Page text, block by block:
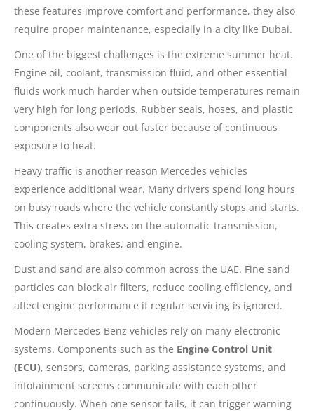
these features improve comfort and performance, they also
require proper maintenance, especially in a city like Dubai.
One of the biggest challenges is the extreme summer heat.
Engine oil, coolant, transmission fluid, and other essential
fluids work much harder when outside temperatures remain
very high for long periods. Rubber seals, hoses, and plastic
components also wear out faster because of continuous
exposure to heat.
Heavy traffic is another reason Mercedes vehicles
experience additional wear. Many drivers spend long hours
on busy roads where the vehicle constantly stops and starts.
This creates extra stress on the automatic transmission,
cooling system, brakes, and engine.
Dust and sand are also common across the UAE. Fine sand
particles can block air filters, reduce cooling efficiency, and
affect engine performance if regular servicing is ignored.
Modern Mercedes-Benz vehicles rely on many electronic
systems. Components such as the Engine Control Unit
(ECU), sensors, cameras, parking assistance systems, and
infotainment screens communicate with each other
continuously. When one sensor fails, it can trigger warning